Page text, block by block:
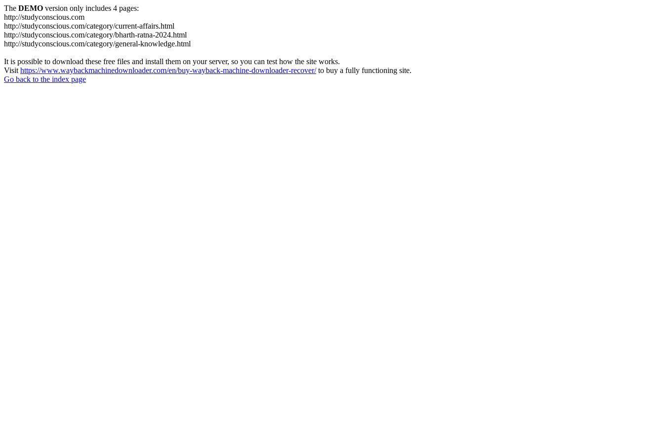
The DEMO version only includes 4 pages:
http://studyconscious.com
http://studyconscious.com/category/current-affairs.html
http://studyconscious.com/category/bharth-ratna-2024.html
http://studyconscious.com/category/general-knowledge.html
It is possible to download these free files and install them on your server, so you can test how the site works.
Visit https://www.waybackmachinedownloader.com/en/buy-wayback-machine-downloader-recover/to buy a fully functioning site.
Go back to the index page